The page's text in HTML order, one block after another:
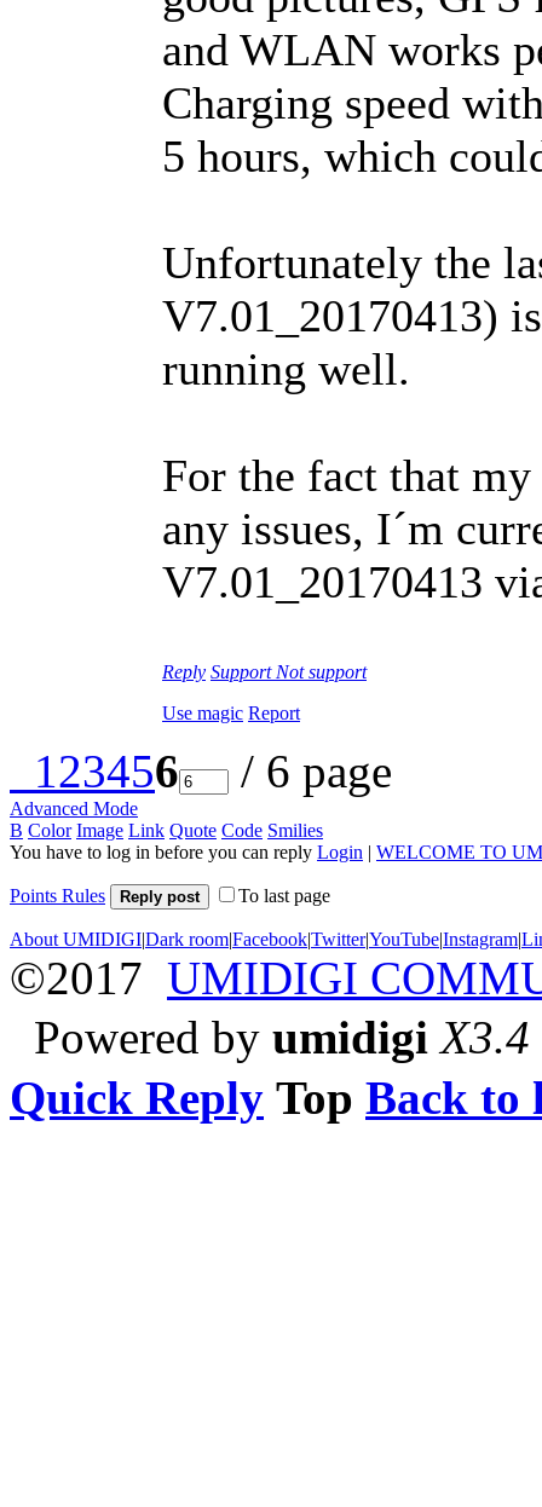
and WLAN works
Charging speed
5 hours, which
Unfortunately the
V7.01_20170413)
running well.
For the fact that
any issues, I´m
V7.01_20170413
Reply Support Not support
Use magic Report
123456 / 6 page
Advanced Mode
B Color Image Link Quote Code Smilies
You have to log in before you can reply Login | WELCOME TO
Points Rules Reply post To last page
About UMIDIGI|Dark room|Facebook|Twitter|YouTube|Instagram|
©2017 UMIDIGI
Powered by umidigi X3.4
Quick Reply Top Back to